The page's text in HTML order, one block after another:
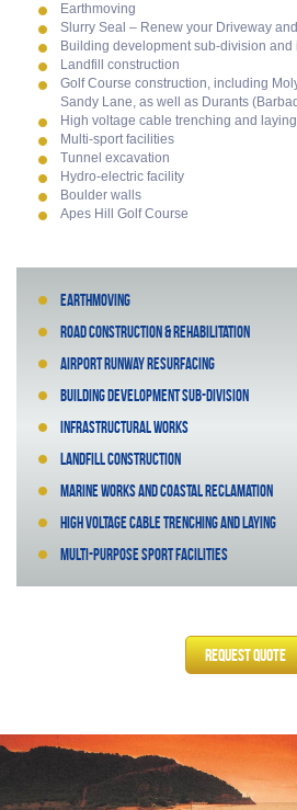
Earthmoving
Slurry Seal – Renew your Driveway
Building development sub-division and
Landfill construction
Golf Course construction, including
Sandy Lane, as well as Durants
High voltage cable trenching and laying
Multi-sport facilities
Tunnel excavation
Hydro-electric facility
Boulder walls
Apes Hill Golf Course
Earthmoving
Road construction & rehabilitation
Airport runway resurfacing
Building development sub-division
Infrastructural works
Landfill construction
Marine works and coastal reclamation
High voltage cable trenching and laying
Multi-purpose sport facilities
Request Quote